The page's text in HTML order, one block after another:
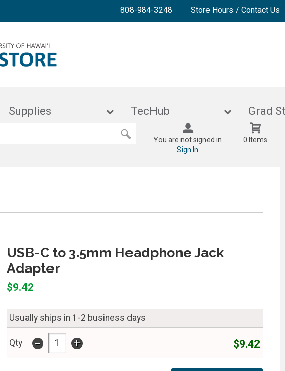
808-984-3248 Store Hours / Contact Us
Supplies TecHub
You are not signed in
Sign In
0 Items
USB-C to 3.5mm Headphone Jack
Adapter
$9.42
Usually ships in 1-2 business days
Qty - + $9.42